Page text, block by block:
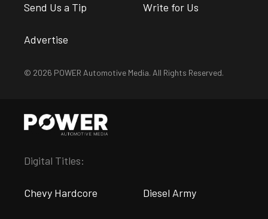
Send Us a Tip Write for Us
Advertise
© 2026 POWER Automotive Media. All Rights Reserved.
Digital Titles:
Chevy Hardcore Diesel Army